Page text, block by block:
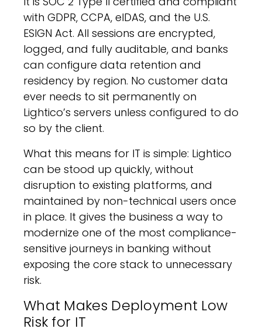
with GDPR, CCPA, eIDAS, and the U.S.
ESIGN Act. All sessions are encrypted,
logged, and fully auditable, and banks
can configure data retention and
residency by region. No customer data
ever needs to sit permanently on
Lightico’s servers unless configured to do
so by the client.
What this means for IT is simple: Lightico
can be stood up quickly, without
disruption to existing platforms, and
maintained by non-technical users once
in place. It gives the business a way to
modernize one of the most compliance-
sensitive journeys in banking without
exposing the core stack to unnecessary
risk.
What Makes Deployment Low
Risk for IT